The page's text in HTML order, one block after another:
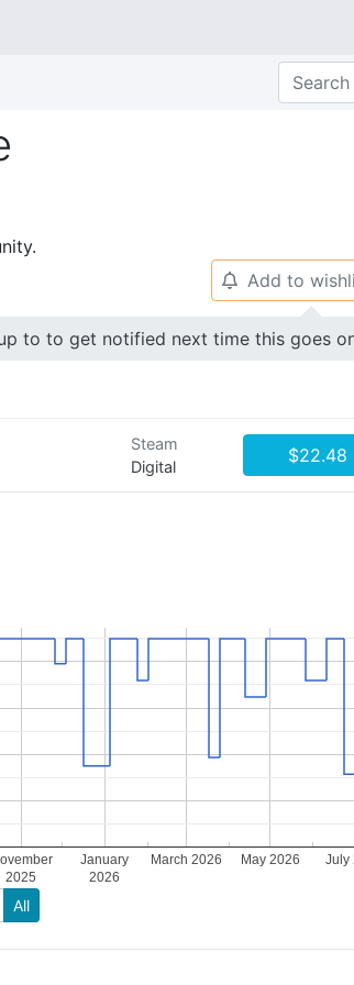
🔔 Add to
to to get notified next time this goes
Steam
Digital
$22.48
2025
January
2026
March 2026 May 2026 July
All